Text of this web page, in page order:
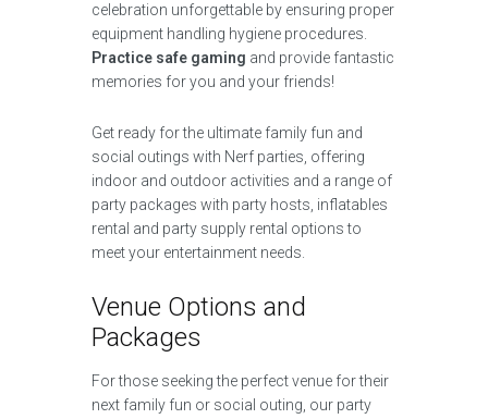
celebration unforgettable by ensuring proper
equipment handling hygiene procedures.
Practice safe gaming and provide fantastic
memories for you and your friends!
Get ready for the ultimate family fun and
social outings with Nerf parties, offering
indoor and outdoor activities and a range of
party packages with party hosts, inflatables
rental and party supply rental options to
meet your entertainment needs.
Venue Options and
Packages
For those seeking the perfect venue for their
next family fun or social outing, our party